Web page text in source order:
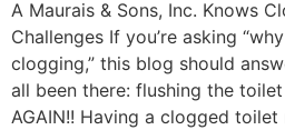
A Maurais & Sons, Inc. Knows
Challenges If you’re asking
clogging,” this blog should
all been there: flushing the
AGAIN!! Having a clogged